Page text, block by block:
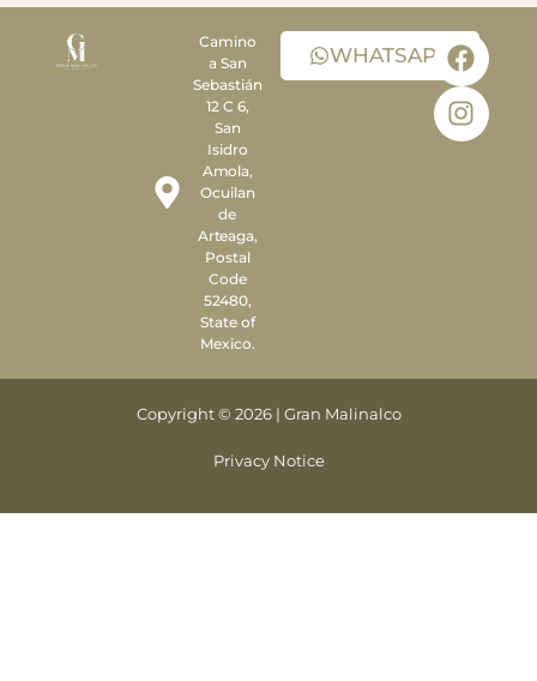
Camino
a San
Sebastián
12 C 6,
San
Isidro
Amola,
Ocuilan
de
Arteaga,
Postal
Code
52480,
State of
Mexico.
WHATSAPP
Copyright © 2026 | Gran Malinalco
Privacy Notice